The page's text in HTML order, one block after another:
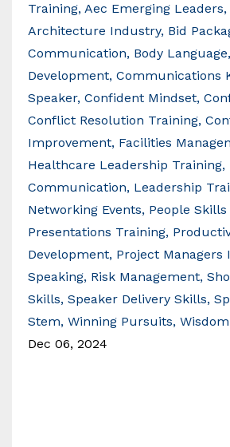
Training Aec Emerging Leaders
Architecture Industry Bid
Communication Body Language
Development Communications
Speaker Confident Mindset
Conflict Resolution Training
Improvement Facilities
Healthcare Leadership Training
Communication Leadership
Networking Events People
Presentations Training
Development Project Managers
Speaking Risk Management
Skills Speaker Delivery Skills
Stem Winning Pursuits Wisdom
Dec 06, 2024